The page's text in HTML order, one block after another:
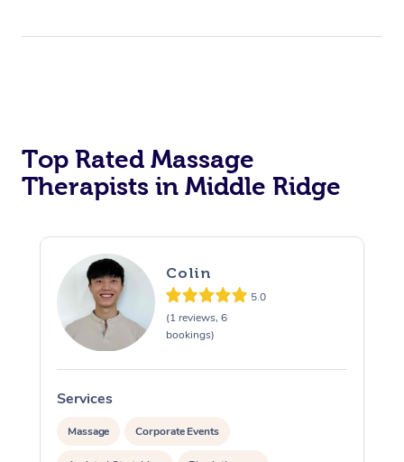
Top Rated Massage
Therapists in Middle Ridge
Colin
5.0
(1 reviews, 6
bookings)
Services
Massage Corporate Events